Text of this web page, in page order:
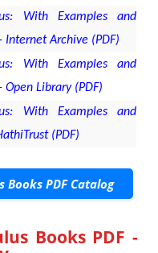
With Examples and
Internet Archive (PDF)
With Examples and
Library (PDF)
With Examples and
(PDF)
PDF Catalog
Books PDF -